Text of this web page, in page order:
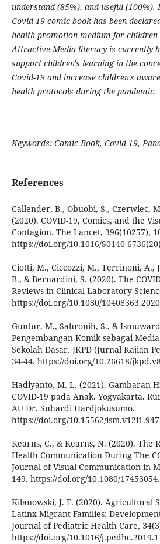
understand (85%), and useful (100%).
Covid-19 comic book has been
health promotion medium for children
Attractive Media literacy is currently
support children's learning in the
Covid-19 and increase children's
health protocols during the pandemic.
Keywords: Comic Book, Covid-19,
References
Callender, B., Obuobi, S., Czerwiec,
(2020). COVID-19, Comics, and the
Contagion. The Lancet, 396(10257),
https://doi.org/10.1016/S0140-
Ciotti, M., Ciccozzi, M., Terrinoni, A.,
B., & Bernardini, S. (2020). The
Reviews in Clinical Laboratory
https://doi.org/10.1080/
Guntur, M., Sahronih, S., &
Pengembangan Komik sebagai
Sekolah Dasar. JKPD (Jurnal Kajian
34-44. https://doi.org/10.26618/
Hadiyanto, M. L. (2021). Gambaran
COVID-19 pada Anak. Yogyakarta.
AU Dr. Suhardi Hardjokusumo.
https://doi.org/10.15562/
Kearns, C., & Kearns, N. (2020). The
Health Communication During The
Journal of Visual Communication in
149. https://doi.org/10.1080/
Kilanowski, J. F. (2020). Agricultural
Latinx Migrant Families:
Journal of Pediatric Health Care,
https://doi.org/10.1016/